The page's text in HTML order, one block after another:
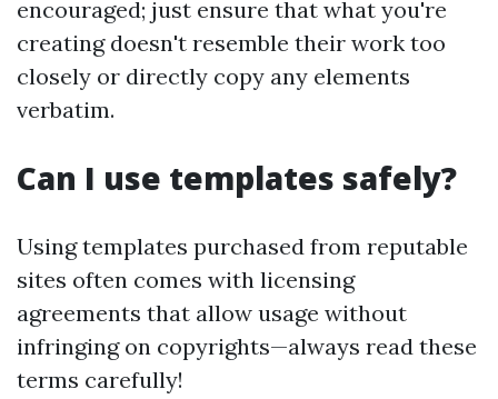
encouraged; just ensure that what you're
creating doesn't resemble their work too
closely or directly copy any elements
verbatim.
Can I use templates safely?
Using templates purchased from reputable
sites often comes with licensing
agreements that allow usage without
infringing on copyrights—always read these
terms carefully!